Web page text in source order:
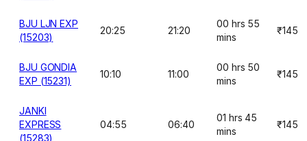
BJU LJN EXP
(15203)
20:25 21:20
00 hrs 55
mins
₹145
BJU GONDIA
EXP (15231)
10:10 11:00
00 hrs 50
mins
₹145
JANKI
EXPRESS
(15283)
04:55 06:40
01 hrs 45
mins
₹145